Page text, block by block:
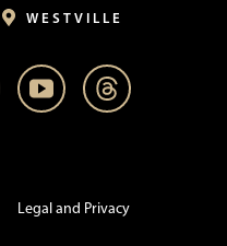
WESTVILLE
Legal and Privacy